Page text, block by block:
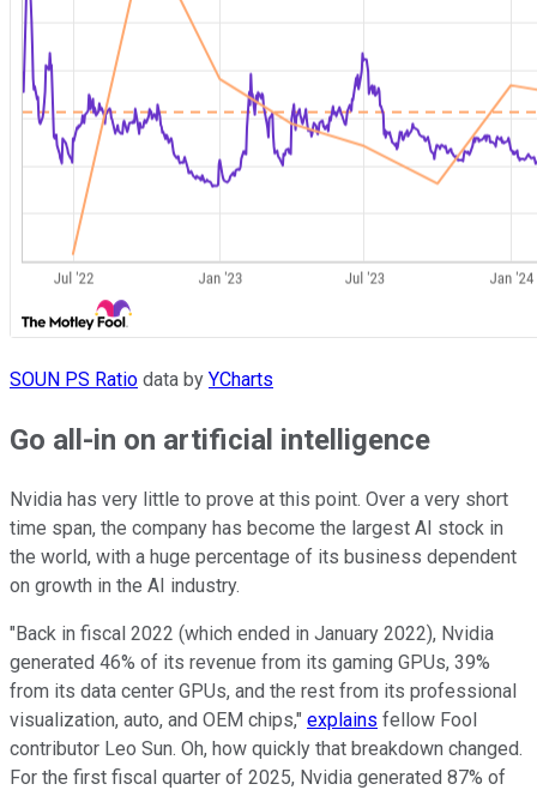
SOUN PS Ratio data by YCharts
Go all-in on artificial intelligence
Nvidia has very little to prove at this point. Over a very short
time span, the company has become the largest AI stock in
the world, with a huge percentage of its business dependent
on growth in the AI industry.
"Back in fiscal 2022 (which ended in January 2022), Nvidia
generated 46% of its revenue from its gaming GPUs, 39%
from its data center GPUs, and the rest from its professional
visualization, auto, and OEM chips," explains fellow Fool
contributor Leo Sun. Oh, how quickly that breakdown changed.
For the first fiscal quarter of 2025, Nvidia generated 87% of